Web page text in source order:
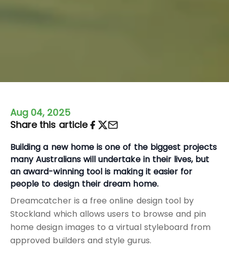
Aug 04, 2025
Share this article
Building a new home is one of the biggest projects
many Australians will undertake in their lives, but
an award-winning tool is making it easier for
people to design their dream home.
Dreamcatcher is a free online design tool by
Stockland which allows users to browse and pin
home design images to a virtual styleboard from
approved builders and style gurus.